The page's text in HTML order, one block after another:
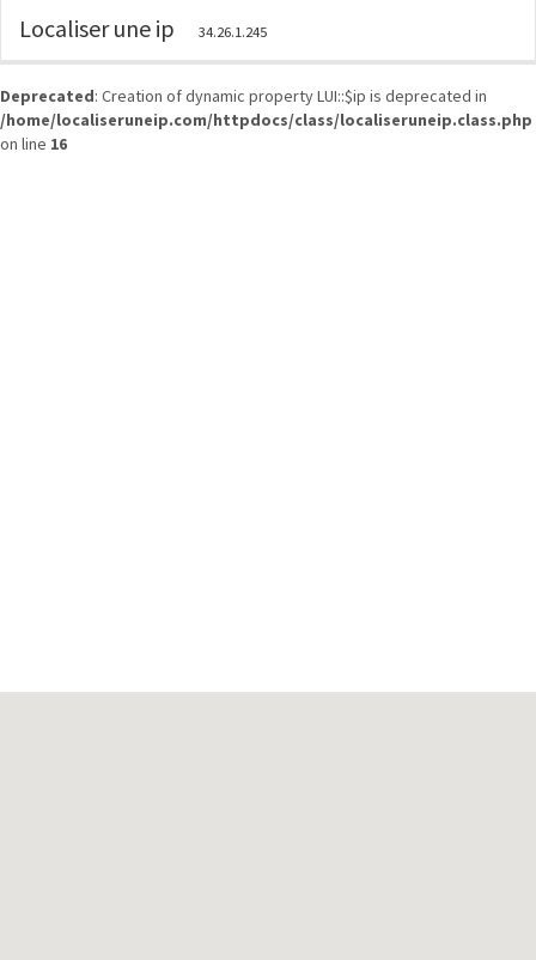
Deprecated: Creation of dynamic property LUI::$ip is deprecated in
/home/localiseruneip.com/httpdocs/class/localiseruneip.class.php
on line 16
Localiser une ip 34.26.1.245